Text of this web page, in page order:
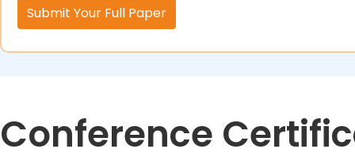
Submit Your Full Paper
Conference